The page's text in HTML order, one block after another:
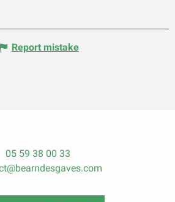
Report mistake
05 59 38 00 33